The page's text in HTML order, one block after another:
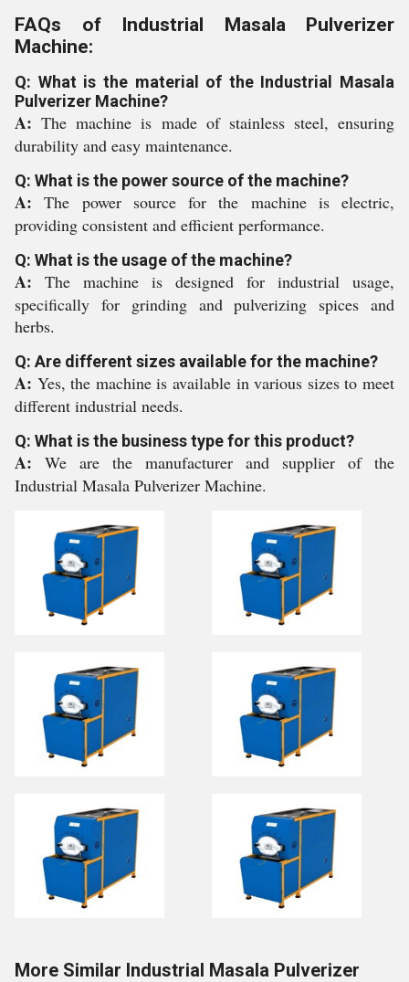
FAQs of Industrial Masala Pulverizer
Machine:
Q: What is the material of the Industrial Masala
Pulverizer Machine?
A:The machine is made of stainless steel, ensuring
durability and easy maintenance.
Q: What is the power source of the machine?
A:The power source for the machine is electric,
providing consistent and efficient performance.
Q: What is the usage of the machine?
A: The machine is designed for industrial usage,
specifically for grinding and pulverizing spices and
herbs.
Q: Are different sizes available for the machine?
A: Yes, the machine is available in various sizes to meet
different industrial needs.
Q: What is the business type for this product?
A: We are the manufacturer and supplier of the
Industrial Masala Pulverizer Machine.
More Similar Industrial Masala Pulverizer